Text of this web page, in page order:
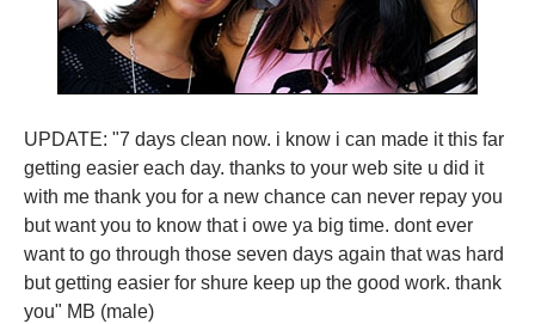
UPDATE: "7 days clean now. i know i can made it this far
getting easier each day. thanks to your web site u did it
with me thank you for a new chance can never repay you
but want you to know that i owe ya big time. dont ever
want to go through those seven days again that was hard
but getting easier for shure keep up the good work. thank
you" MB (male)